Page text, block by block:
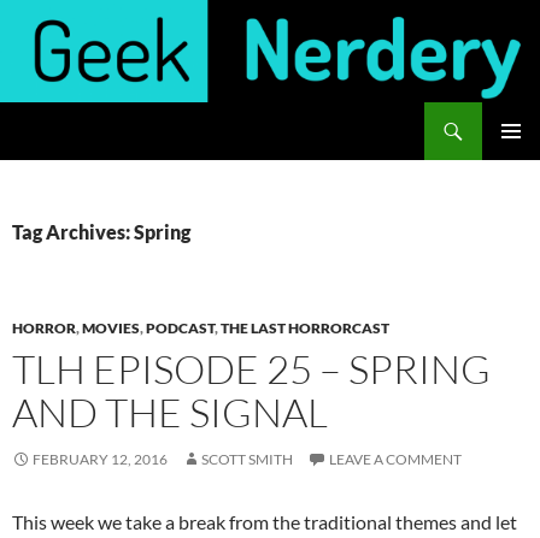
content
Tag Archives: Spring
HORROR,MOVIES,PODCAST,THE LAST HORRORCAST
TLH EPISODE 25 – SPRING
AND THE SIGNAL
FEBRUARY 12, 2016 SCOTT SMITH LEAVE A COMMENT
This week we take a break from the traditional themes and let